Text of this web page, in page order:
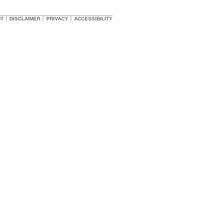
DISCLAIMER PRIVACY ACCESSIBILITY